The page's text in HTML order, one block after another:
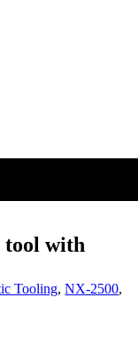
tool with
Tooling,NX-2500,